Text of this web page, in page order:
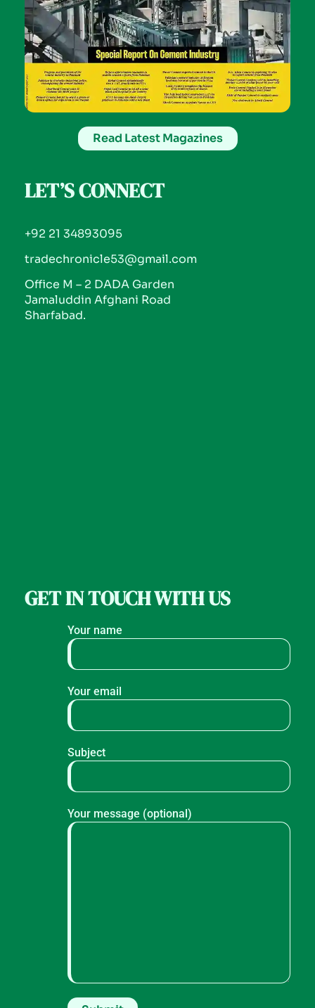
Read Latest Magazines
LET’S CONNECT
+92 21 34893095
tradechronicle53@gmail.com
Office M – 2 DADA Garden
Jamaluddin Afghani Road
Sharfabad.
GET IN TOUCH WITH US
Your name
Your email
Subject
Your message (optional)